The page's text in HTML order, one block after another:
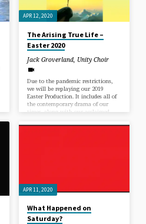
APR 12, 2020
The Arising True Life –
Easter 2020
Jack Groverland, Unity Choir
Due to the pandemic restrictions,
we will be replaying our 2019
Easter Production. It includes all of
the contemporary drama of our
times, along with our acclaimed
mystical things often turn out, this
APR 11, 2020
What Happened on
Saturday?